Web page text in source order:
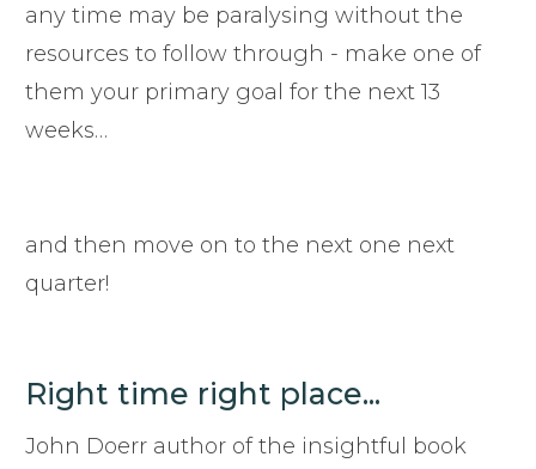
any time may be paralysing without the
resources to follow through - make one of
them your primary goal for the next 13
weeks…
and then move on to the next one next
quarter!
Right time right place...
John Doerr author of the insightful book